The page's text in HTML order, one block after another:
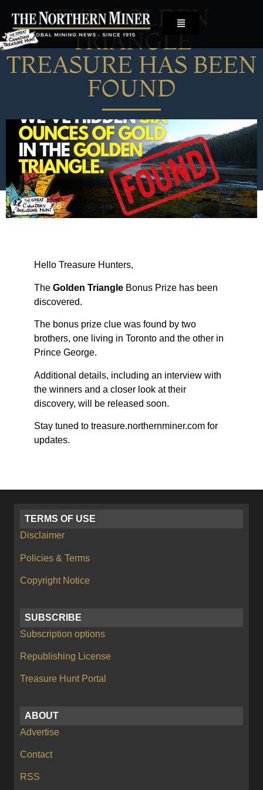
THE GOLDEN
TRIANGLE
TREASURE HAS BEEN
FOUND
May 5, 2026
Hello Treasure Hunters,
The Golden Triangle Bonus Prize has been
discovered.
The bonus prize clue was found by two
brothers, one living in Toronto and the other in
Prince George.
Additional details, including an interview with
the winners and a closer look at their
discovery, will be released soon.
Stay tuned to treasure.northernminer.com for
updates.
TERMS OF USE
Disclaimer
Policies & Terms
Copyright Notice
SUBSCRIBE
Subscription options
Republishing License
Treasure Hunt Portal
ABOUT
Advertise
Contact
RSS